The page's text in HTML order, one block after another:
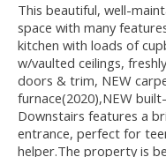
This beautiful, well-
space with many
kitchen with loads of
w/vaulted ceilings,
doors & trim, NEW
furnace(2020),NEW
Downstairs features a
entrance, perfect for
helper.The property is